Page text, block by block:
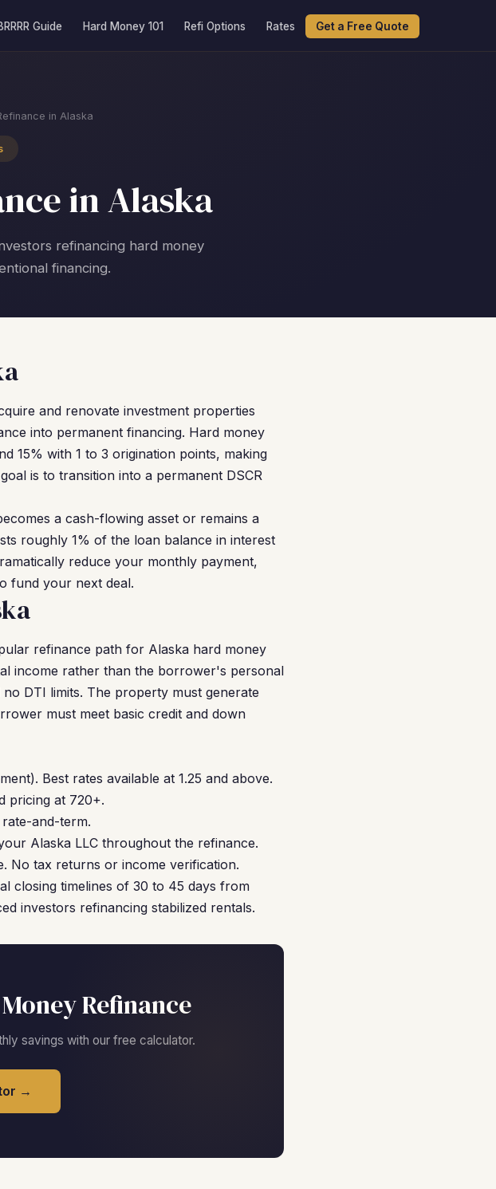
Guide Hard Money 101 Refi Options Rates Get a Free Quote
in Alaska
in Alaska
refinancing hard money
financing.
and renovate investment properties
into permanent financing. Hard money
15% with 1 to 3 origination points, making
is to transition into a permanent DSCR
a cash-flowing asset or remains a
roughly 1% of the loan balance in interest
reduce your monthly payment,
fund your next deal.
refinance path for Alaska hard money
income rather than the borrower's personal
DTI limits. The property must generate
must meet basic credit and down
Best rates available at 1.25 and above.
pricing at 720+.
and-term.
Alaska LLC throughout the refinance.
No tax returns or income verification.
closing timelines of 30 to 45 days from
investors refinancing stabilized rentals.
Refinance
savings with our free calculator.
→